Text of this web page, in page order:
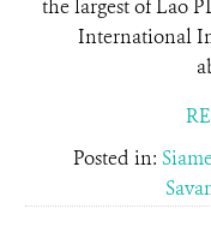
the largest of Lao
International
Posted in: